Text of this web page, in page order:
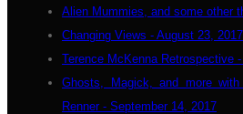
Alien Mummies, and some other
Changing Views - August 23, 2017
Terence McKenna Retrospective
Ghosts, Magick, and more
Renner - September 14, 2017